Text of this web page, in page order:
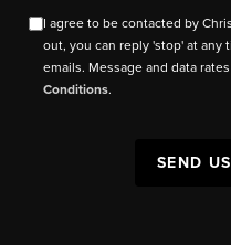
I agree to be contacted by
out, you can reply 'stop' at
emails. Message and data
Conditions.
SEND